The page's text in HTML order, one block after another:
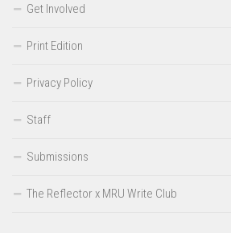
Get Involved
Print Edition
Privacy Policy
Staff
Submissions
The Reflector x MRU Write Club